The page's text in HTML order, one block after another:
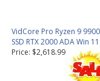
VidCore Pro Ryzen 9
SSD RTX 2000 ADA Win
Price: $2,618.99